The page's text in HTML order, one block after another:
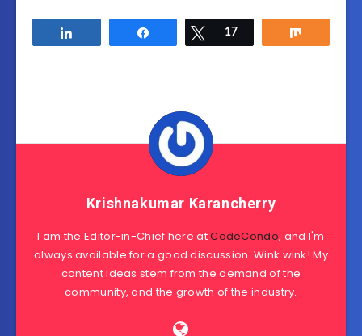
Tweet
17
Krishnakumar Karancherry
I am the Editor-in-Chief here atCodeCondo, and I'm
always available for a good discussion. Wink wink! My
content ideas stem from the demand of the
community, and the growth of the industry.